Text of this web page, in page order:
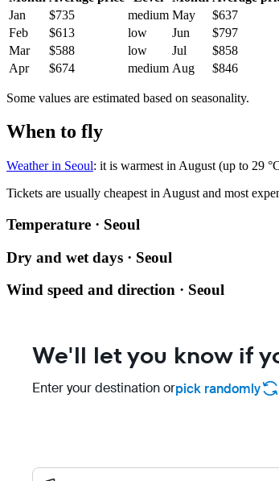
Jan
$735 medium May $637
Feb
$613 low Jun $797
Mar
$588 low Jul $858
Apr
$674 medium Aug $846
Some values are estimated based on seasonality.
When to fly
Weather in Seoul: it is warmest in August (up to 29
Tickets are usually cheapest in August and most
Temperature · Seoul
Dry and wet days · Seoul
Wind speed and direction · Seoul
We'll let you know if
Enter your destination orpick randomly